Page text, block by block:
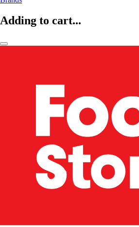
Adding to cart...